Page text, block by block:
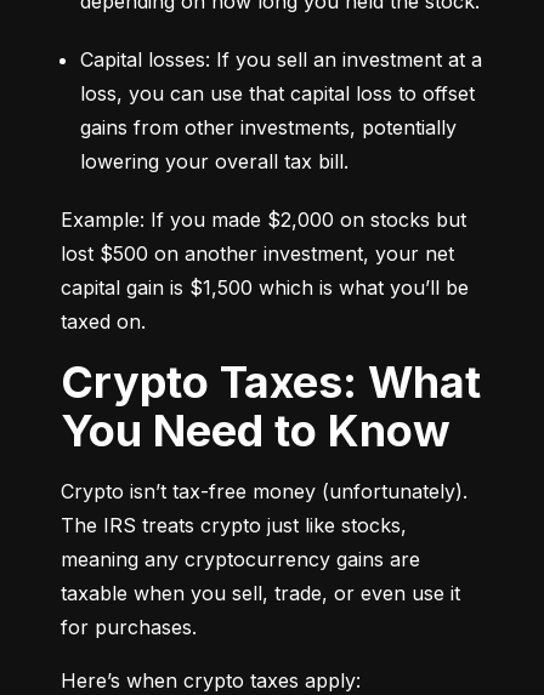
Capital losses: If you sell an investment at a
loss, you can use that capital loss to offset
gains from other investments, potentially
lowering your overall tax bill.
Example: If you made $2,000 on stocks but
lost $500 on another investment, your net
capital gain is $1,500 which is what you’ll be
taxed on.
Crypto Taxes: What
You Need to Know
Crypto isn’t tax-free money (unfortunately).
The IRS treats crypto just like stocks,
meaning any cryptocurrency gains are
taxable when you sell, trade, or even use it
for purchases.
Here’s when crypto taxes apply: